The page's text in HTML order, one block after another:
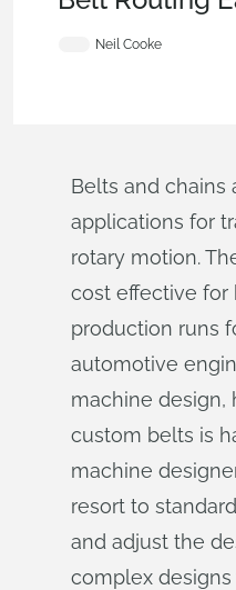
Neil Cooke
Belts and chains
applications for
rotary motion.
cost effective
production runs
automotive
machine design,
custom belts is
machine
resort to
and adjust the
complex